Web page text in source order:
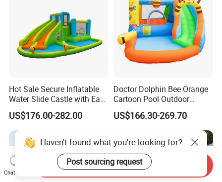
Hot Sale Secure Inflatable
Water Slide Castle with Easy
Setup
US$176.00-282.00
Doctor Dolphin Bee Orange
Cartoon Pool Outdoor
Design Water Slides Bouncy
Castle
US$166.30-269.70
Haven't found what you're looking for?
Post sourcing request
Chat Now
Send Inquiry